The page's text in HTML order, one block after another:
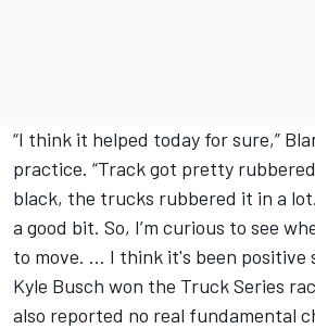
“I think it helped today for sure,”
practice. “Track got pretty
black, the trucks rubbered it in a
a good bit. So, I’m curious to see
to move. … I think it's been positive
Kyle Busch won the Truck Series
also reported no real fundamental